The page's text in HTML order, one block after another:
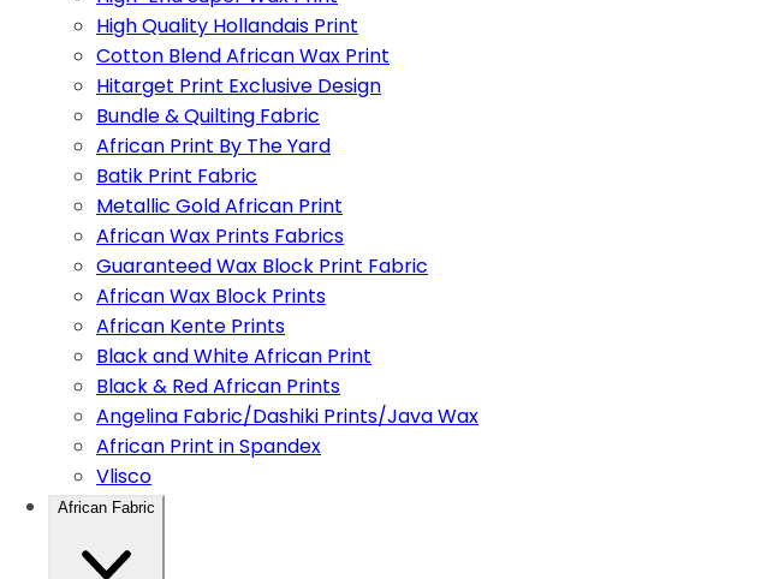
High Quality Hollandais Print
Cotton Blend African Wax Print
Hitarget Print Exclusive Design
Bundle & Quilting Fabric
African Print By The Yard
Batik Print Fabric
Metallic Gold African Print
African Wax Prints Fabrics
Guaranteed Wax Block Print Fabric
African Wax Block Prints
African Kente Prints
Black and White African Print
Black & Red African Prints
Angelina Fabric/Dashiki Prints/Java Wax
African Print in Spandex
Vlisco
African Fabric